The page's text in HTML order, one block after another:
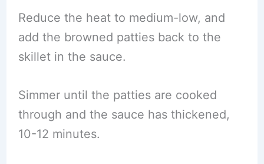
Reduce the heat to medium-low, and
add the browned patties back to the
skillet in the sauce.
Simmer until the patties are cooked
through and the sauce has thickened,
10-12 minutes.